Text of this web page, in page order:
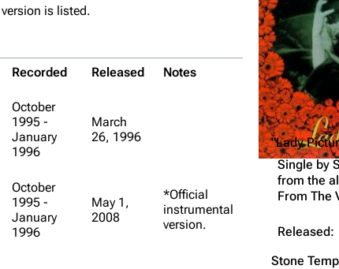
The Snax
"Lady
Single by
from the
From The
Released:
Stone
is listed.
Recorded Released Notes
October
1995 -
January
1996
March
26, 1996
October
1995 -
January
1996
May 1,
2008
*Official
instrumental
version.